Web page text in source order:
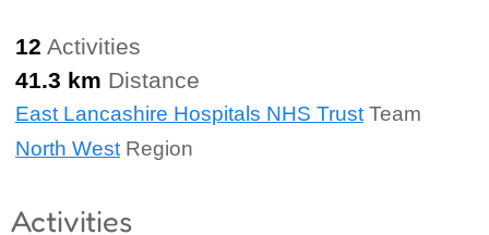
12 Activities
41.3 km Distance
East Lancashire Hospitals NHS TrustTeam
North West Region
Activities